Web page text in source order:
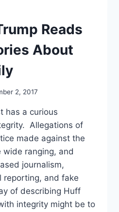
Reads
About
2, 2017
has a curious
Allegations of
made against the
ranging, and
journalism,
reporting, and fake
of describing Huff
integrity might be to